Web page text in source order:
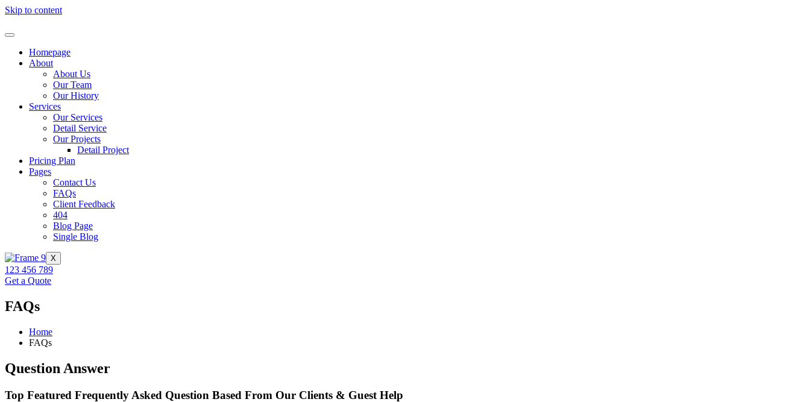
Skip to content
Homepage
About
About Us
Our Team
Our History
Services
Our Services
Detail Service
Our Projects
Detail Project
Pricing Plan
Pages
Contact Us
FAQs
Client Feedback
404
Blog Page
Single Blog
X
123 456 789
Get a Quote
FAQs
Home
FAQs
Question Answer
Top Featured Frequently Asked Question Based From Our Clients & Guest Help